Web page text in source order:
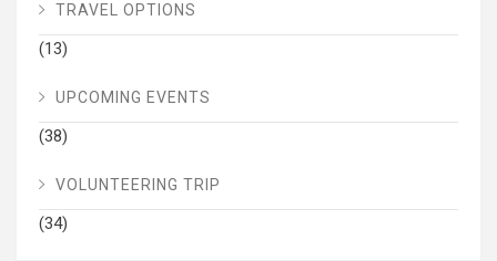
TRAVEL OPTIONS
(13)
UPCOMING EVENTS
(38)
VOLUNTEERING TRIP
(34)